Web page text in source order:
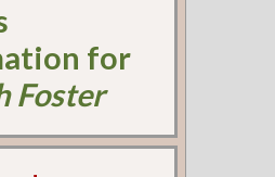
for
Foster